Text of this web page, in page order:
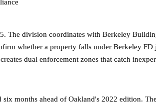
The division coordinates with Berkeley
whether a property falls under Berkeley
dual enforcement zones that catch
months ahead of Oakland's 2022 edition.